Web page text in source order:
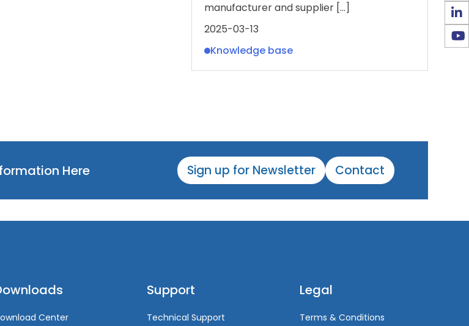
manufacturer and supplier […]
2025-03-13
Knowledge base
Here Sign up for Newsletter Contact
Center
Support
Technical Support
Legal
Terms & Conditions